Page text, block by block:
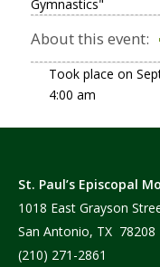
Gymnastics"
About this event:
Took place on
4:00 am
St. Paul’s Episcopal
1018 East Grayson
San Antonio, TX 78208
(210) 271-2861